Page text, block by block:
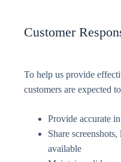
Customer
To help us provide
customers are expected
Provide accurate
Share
available